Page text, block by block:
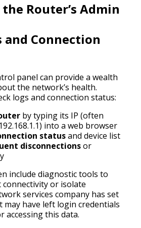
Router’s Admin
and Connection
panel can provide a wealth
the network’s health.
logs and connection status:
by typing its IP (often
into a web browser
statusand device list
disconnectionsor
include diagnostic tools to
or isolate
services company has set
may have left login credentials
this data.